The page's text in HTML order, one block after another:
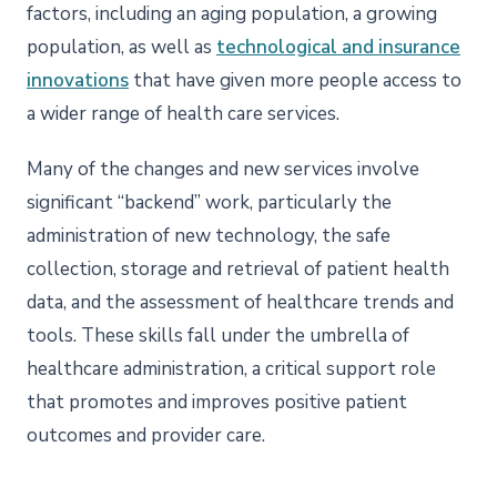
factors, including an aging population, a growing
population, as well as technological and insurance
innovations that have given more people access to
a wider range of health care services.
Many of the changes and new services involve
significant “backend” work, particularly the
administration of new technology, the safe
collection, storage and retrieval of patient health
data, and the assessment of healthcare trends and
tools. These skills fall under the umbrella of
healthcare administration, a critical support role
that promotes and improves positive patient
outcomes and provider care.